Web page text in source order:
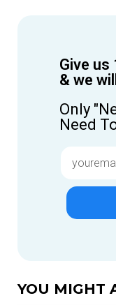
Give us
& we
Only
Need
YOU MIGHT